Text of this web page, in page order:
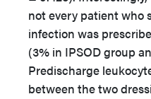
not every patient who
infection was
(3% in IPSOD group
Predischarge
between the two